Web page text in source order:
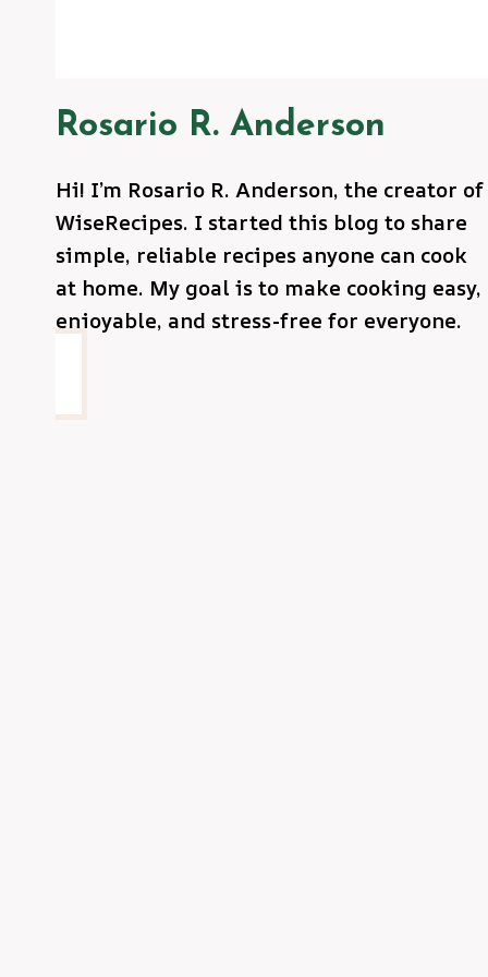
Rosario R. Anderson
Hi! I’m Rosario R. Anderson, the creator of
WiseRecipes. I started this blog to share
simple, reliable recipes anyone can cook
at home. My goal is to make cooking easy,
enjoyable, and stress-free for everyone.